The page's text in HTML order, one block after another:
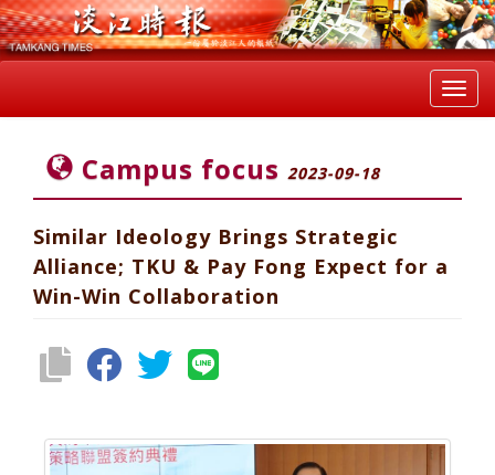
Campus focus 2023-09-18
Similar Ideology Brings Strategic
Alliance; TKU & Pay Fong Expect for a
Win-Win Collaboration